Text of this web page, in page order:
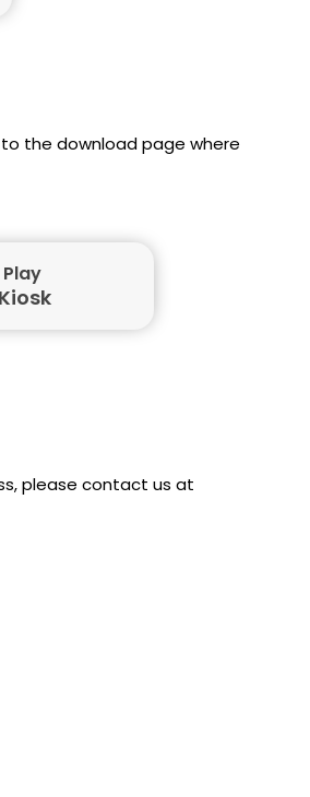
to the download page where
please contact us at